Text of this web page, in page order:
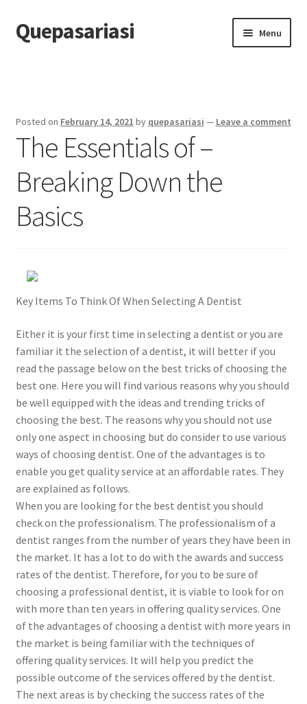
Skip
to
Skip
to
Quepasariasi Menu
Dmca Notice
Privacy Policy
Terms Of Use
Posted on February 14, 2021 by quepasariasi — Leave a comment
The Essentials of –
Breaking Down the
Basics
Key Items To Think Of When Selecting A Dentist
Either it is your first time in selecting a dentist or you are
familiar it the selection of a dentist, it will better if you
read the passage below on the best tricks of choosing the
best one. Here you will find various reasons why you should
be well equipped with the ideas and trending tricks of
choosing the best. The reasons why you should not use
only one aspect in choosing but do consider to use various
ways of choosing dentist. One of the advantages is to
enable you get quality service at an affordable rates. They
are explained as follows.
When you are looking for the best dentist you should
check on the professionalism. The professionalism of a
dentist ranges from the number of years they have been in
the market. It has a lot to do with the awards and success
rates of the dentist. Therefore, for you to be sure of
choosing a professional dentist, it is viable to look for on
with more than ten years in offering quality services. One
of the advantages of choosing a dentist with more years in
the market is being familiar with the techniques of
offering quality services. It will help you predict the
possible outcome of the services offered by the dentist.
The next areas is by checking the success rates of the